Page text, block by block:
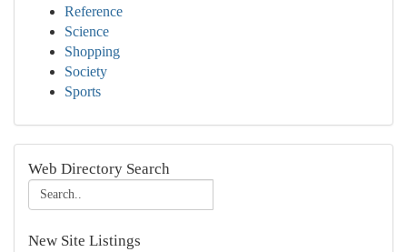
Reference
Science
Shopping
Society
Sports
Web Directory Search
New Site Listings